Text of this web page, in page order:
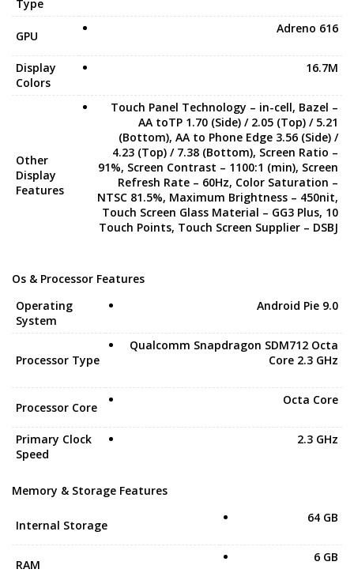
Type
GPU
Adreno 616
Display
Colors
16.7M
Other
Display
Features
Touch Panel Technology – in-cell, Bazel –
AA toTP 1.70 (Side) / 2.05 (Top) / 5.21
(Bottom), AA to Phone Edge 3.56 (Side) /
4.23 (Top) / 7.38 (Bottom), Screen Ratio –
91%, Screen Contrast – 1100:1 (min), Screen
Refresh Rate – 60Hz, Color Saturation –
NTSC 81.5%, Maximum Brightness – 450nit,
Touch Screen Glass Material – GG3 Plus, 10
Touch Points, Touch Screen Supplier – DSBJ
Os & Processor Features
Operating
System
Android Pie 9.0
Processor Type
Qualcomm Snapdragon SDM712 Octa
Core 2.3 GHz
Processor Core
Octa Core
Primary Clock
Speed
2.3 GHz
Memory & Storage Features
Internal Storage
64 GB
RAM
6 GB